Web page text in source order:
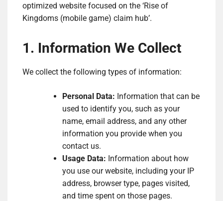
optimized website focused on the ‘Rise of
Kingdoms (mobile game) claim hub’.
1. Information We Collect
We collect the following types of information:
Personal Data: Information that can be
used to identify you, such as your
name, email address, and any other
information you provide when you
contact us.
Usage Data: Information about how
you use our website, including your IP
address, browser type, pages visited,
and time spent on those pages.